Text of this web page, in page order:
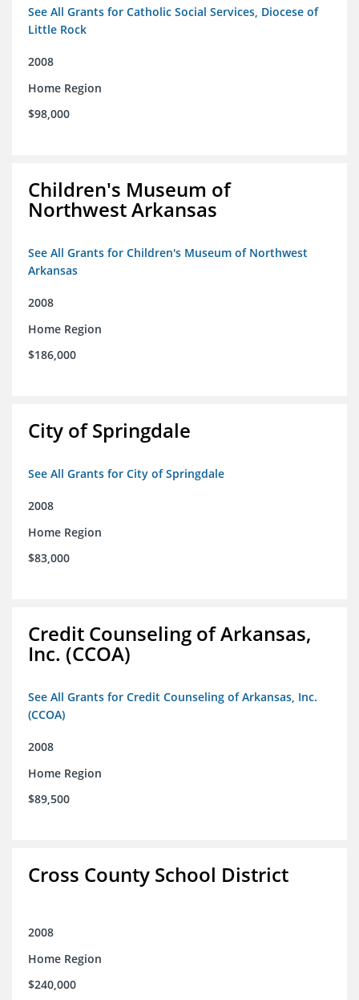
See All Grants for Catholic Social Services, Diocese of
Little Rock
2008
Home Region
$98,000
Children's Museum of
Northwest Arkansas
See All Grants for Children's Museum of Northwest
Arkansas
2008
Home Region
$186,000
City of Springdale
See All Grants for City of Springdale
2008
Home Region
$83,000
Credit Counseling of Arkansas,
Inc. (CCOA)
See All Grants for Credit Counseling of Arkansas, Inc.
(CCOA)
2008
Home Region
$89,500
Cross County School District
2008
Home Region
$240,000